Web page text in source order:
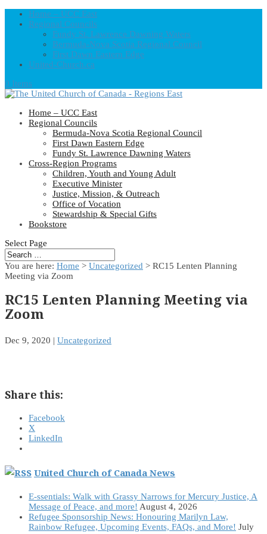
Home – UCC East
Regional Councils
Fundy St. Lawrence Dawning Waters
Bermuda-Nova Scotia Regional Council
First Dawn Eastern Edge
United-Church.ca
0 Items
Home – UCC East
Regional Councils
Bermuda-Nova Scotia Regional Council
First Dawn Eastern Edge
Fundy St. Lawrence Dawning Waters
Cross-Region Programs
Children, Youth and Young Adult
Executive Minister
Justice, Mission, & Outreach
Office of Vocation
Stewardship & Special Gifts
Bookstore
Select Page
You are here: Home > Uncategorized > RC15 Lenten Planning
Meeting via Zoom
RC15 Lenten Planning Meeting via
Zoom
Dec 9, 2020 | Uncategorized
Share this:
Facebook
X
LinkedIn
United Church of Canada News
E-ssentials: Walk with Grassy Narrows for Mercury Justice, A
Message of Peace, and more! August 4, 2026
Refugee Sponsorship News: Honouring Marilyn Law,
Rainbow Refugee, Upcoming Events, FAQs, and More! July